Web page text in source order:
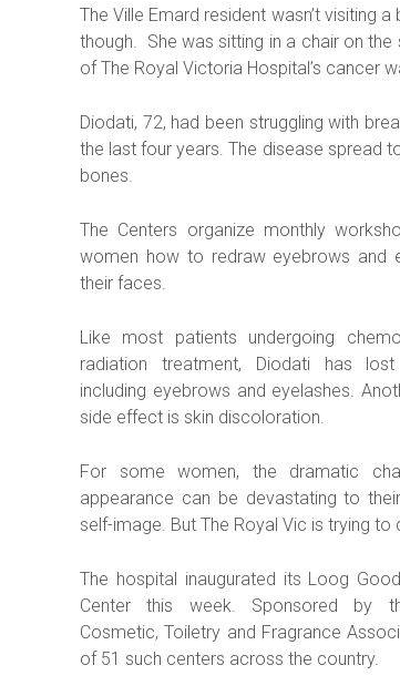
The Ville Emard resident wasn’t visiting a
though. She was sitting in a chair on
of The Royal Victoria Hospital’s cancer
Diodati, 72, had been struggling with
the last four years. The disease spread
bones.
The Centers organize monthly
women how to redraw eyebrows and
their faces.
Like most patients undergoing
radiation treatment, Diodati has
including eyebrows and eyelashes.
side effect is skin discoloration.
For some women, the dramatic
appearance can be devastating to
self-image. But The Royal Vic is trying to
The hospital inaugurated its Loog
Center this week. Sponsored by
Cosmetic, Toiletry and Fragrance
of 51 such centers across the country.